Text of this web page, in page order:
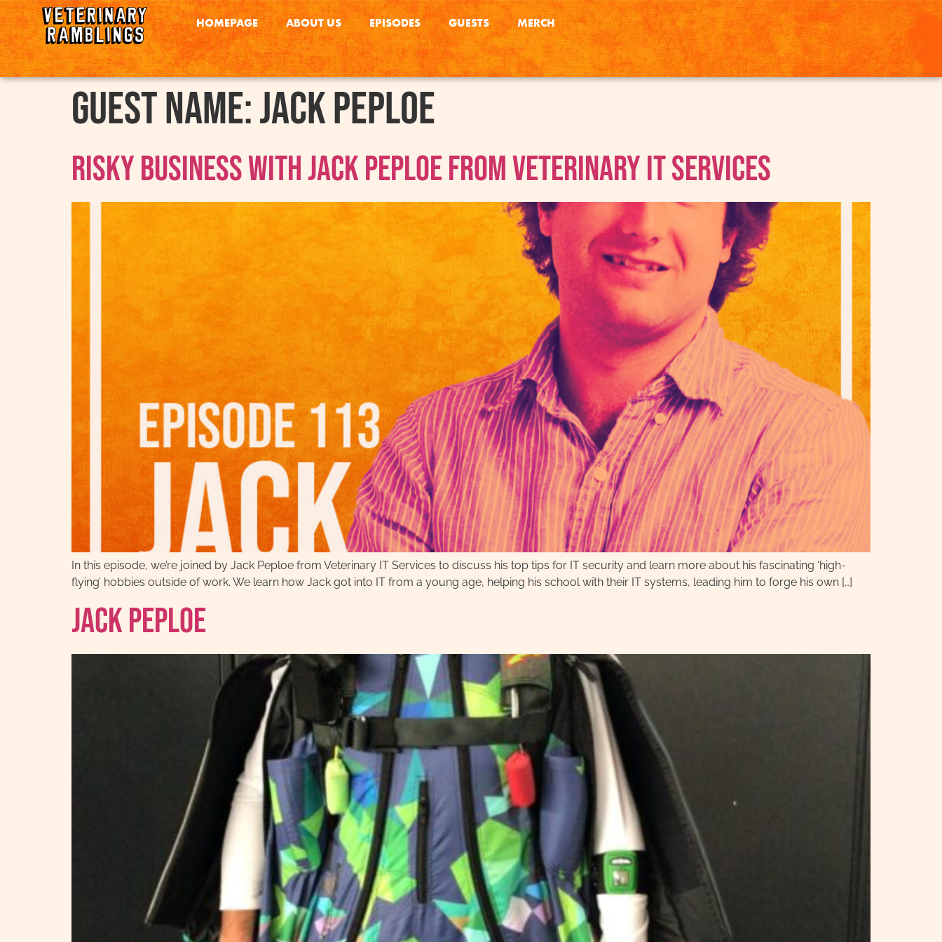
HOMEPAGE ABOUT US EPISODES GUESTS MERCH
Guest Name:Jack Peploe
Risky Business With Jack Peploe From Veterinary IT Services
In this episode, we’re joined by Jack Peploe from Veterinary IT Services to discuss his top tips for IT security and learn more about his fascinating ‘high-
flying’ hobbies outside of work. We learn how Jack got into IT from a young age, helping his school with their IT systems, leading him to forge his own […]
Jack Peploe